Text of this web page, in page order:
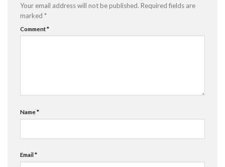
Your email address will not be published. Required fields are
marked *
Comment*
Name*
Email*